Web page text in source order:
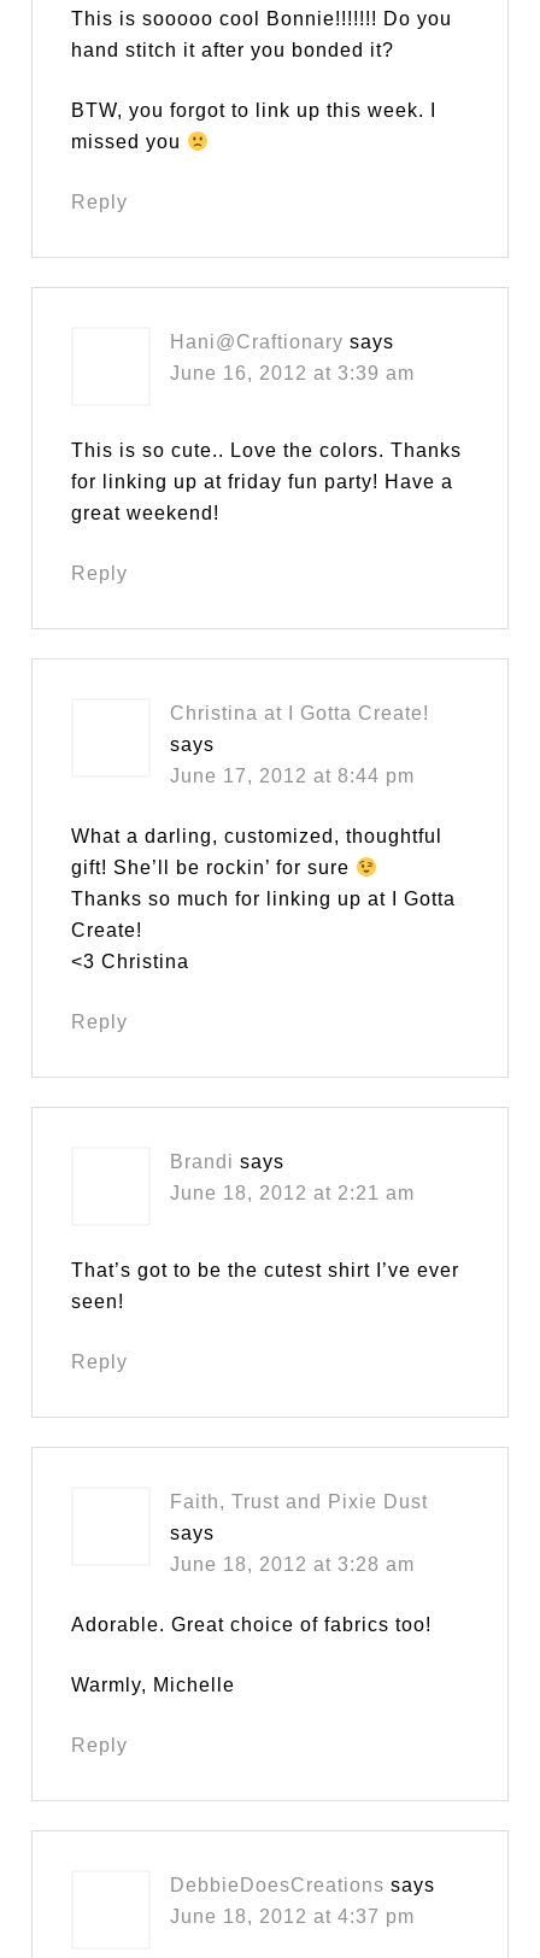
This is sooooo cool Bonnie!!!!!!! Do you
hand stitch it after you bonded it?
BTW, you forgot to link up this week. I
missed you
Reply
Hani@Craftionary says
June 16, 2012 at 3:39 am
This is so cute.. Love the colors. Thanks
for linking up at friday fun party! Have a
great weekend!
Reply
Christina at I Gotta Create!
says
June 17, 2012 at 8:44 pm
What a darling, customized, thoughtful
gift! She’ll be rockin’ for sure
Thanks so much for linking up at I Gotta
Create!
<3 Christina
Reply
Brandi says
June 18, 2012 at 2:21 am
That’s got to be the cutest shirt I’ve ever
seen!
Reply
Faith, Trust and Pixie Dust
says
June 18, 2012 at 3:28 am
Adorable. Great choice of fabrics too!
Warmly, Michelle
Reply
DebbieDoesCreations says
June 18, 2012 at 4:37 pm